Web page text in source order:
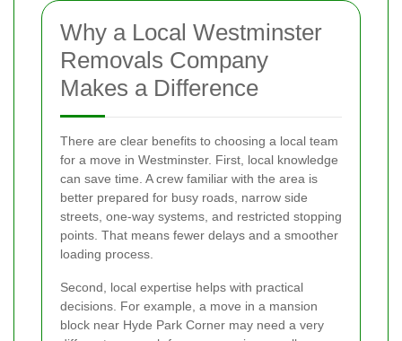
Why a Local Westminster
Removals Company
Makes a Difference
There are clear benefits to choosing a local team
for a move in Westminster. First, local knowledge
can save time. A crew familiar with the area is
better prepared for busy roads, narrow side
streets, one-way systems, and restricted stopping
points. That means fewer delays and a smoother
loading process.
Second, local expertise helps with practical
decisions. For example, a move in a mansion
block near Hyde Park Corner may need a very